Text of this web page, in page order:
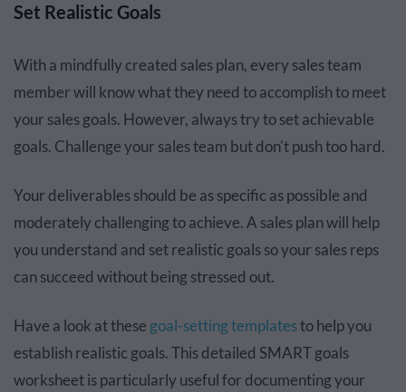
Set Realistic Goals
With a mindfully created sales plan, every sales team
member will know what they need to accomplish to meet
your sales goals. However, always try to set achievable
goals. Challenge your sales team but don't push too hard.
Your deliverables should be as specific as possible and
moderately challenging to achieve. A sales plan will help
you understand and set realistic goals so your sales reps
can succeed without being stressed out.
Have a look at these goal-setting templatesto help you
establish realistic goals. This detailed SMART goals
worksheet is particularly useful for documenting your